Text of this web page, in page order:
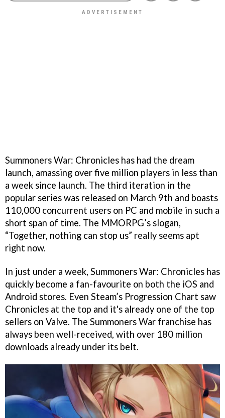
Summoners War: Chronicles has had the dream
launch, amassing over five million players in less than
a week since launch. The third iteration in the
popular series was released on March 9th and boasts
110,000 concurrent users on PC and mobile in such a
short span of time. The MMORPG’s slogan,
“Together, nothing can stop us” really seems apt
right now.
In just under a week, Summoners War: Chronicles has
quickly become a fan-favourite on both the iOS and
Android stores. Even Steam’s Progression Chart saw
Chronicles at the top and it's already one of the top
sellers on Valve. The Summoners War franchise has
always been well-received, with over 180 million
downloads already under its belt.